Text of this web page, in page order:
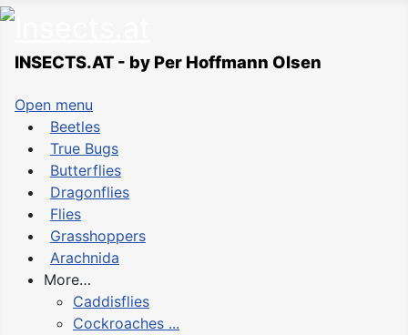
INSECTS.AT - by Per Hoffmann Olsen
Open menu
Beetles
True Bugs
Butterflies
Dragonflies
Flies
Grasshoppers
Arachnida
More…
Caddisflies
Cockroaches ...